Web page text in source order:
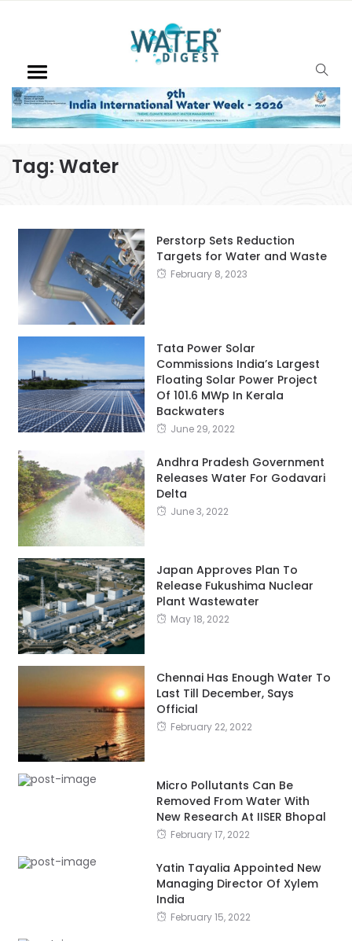
Tag: Water
Perstorp Sets Reduction
Targets for Water and Waste
February 8, 2023
Tata Power Solar
Commissions India’s Largest
Floating Solar Power Project
Of 101.6 MWp In Kerala
Backwaters
June 29, 2022
Andhra Pradesh Government
Releases Water For Godavari
Delta
June 3, 2022
Japan Approves Plan To
Release Fukushima Nuclear
Plant Wastewater
May 18, 2022
Chennai Has Enough Water To
Last Till December, Says
Official
February 22, 2022
Micro Pollutants Can Be
Removed From Water With
New Research At IISER Bhopal
February 17, 2022
Yatin Tayalia Appointed New
Managing Director Of Xylem
India
February 15, 2022